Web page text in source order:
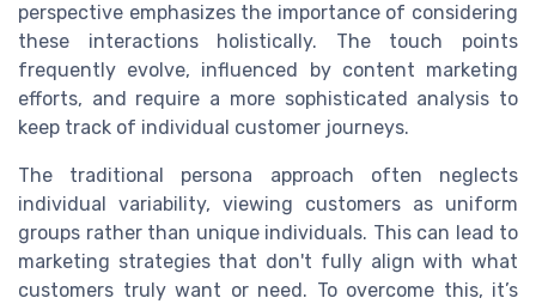
perspective emphasizes the importance of considering
these interactions holistically. The touch points
frequently evolve, influenced by content marketing
efforts, and require a more sophisticated analysis to
keep track of individual customer journeys.
The traditional persona approach often neglects
individual variability, viewing customers as uniform
groups rather than unique individuals. This can lead to
marketing strategies that don't fully align with what
customers truly want or need. To overcome this, it’s